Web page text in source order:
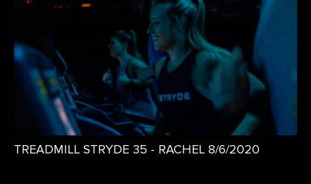
TREADMILL STRYDE 35 - RACHEL 8/6/2020